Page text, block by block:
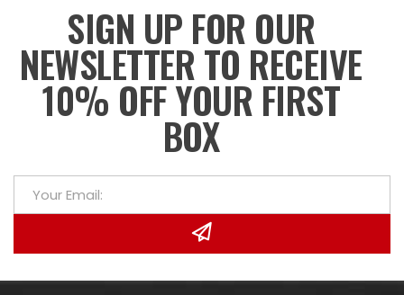
SIGN UP FOR OUR
NEWSLETTER TO RECEIVE
10% OFF YOUR FIRST
BOX